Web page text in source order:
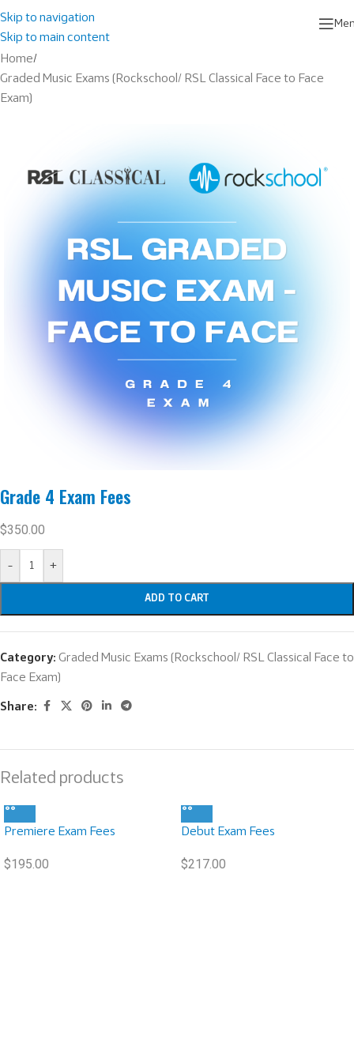
Skip to navigation
Skip to main content
Home/
Graded Music Exams (Rockschool/ RSL Classical Face to Face
Exam)
Grade 4 Exam Fees
$350.00
- +
ADD TO CART
Category: Graded Music Exams (Rockschool/ RSL Classical Face to
Face Exam)
Share:
Related products
Premiere Exam Fees
$195.00
Debut Exam Fees
$217.00